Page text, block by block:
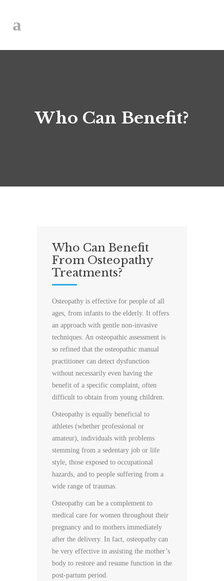
Who Can Benefit?
Who Can Benefit
From Osteopathy
Treatments?
Osteopathy is effective for people of all
ages, from infants to the elderly. It offers
an approach with gentle non-invasive
techniques. An osteopathic assessment is
so refined that the osteopathic manual
practitioner can detect dysfunction
without necessarily even having the
benefit of a specific complaint, often
difficult to obtain from young children.
Osteopathy is equally beneficial to
athletes (whether professional or
amateur), individuals with problems
stemming from a sedentary job or life
style, those exposed to occupational
hazards, and to people suffering from a
wide range of traumas.
Osteopathy can be a complement to
medical care for women throughout their
pregnancy and to mothers immediately
after the delivery. In fact, osteopathy can
be very effective in assisting the mother’s
body to restore and resume function in the
post-partum period.